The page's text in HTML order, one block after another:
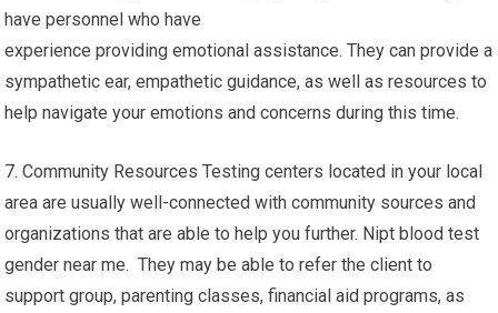
have personnel who have
experience providing emotional assistance. They can provide a
sympathetic ear, empathetic guidance, as well as resources to
help navigate your emotions and concerns during this time.
7. Community Resources Testing centers located in your local
area are usually well-connected with community sources and
organizations that are able to help you further. Nipt blood test
gender near me. They may be able to refer the client to
support group, parenting classes, financial aid programs, as